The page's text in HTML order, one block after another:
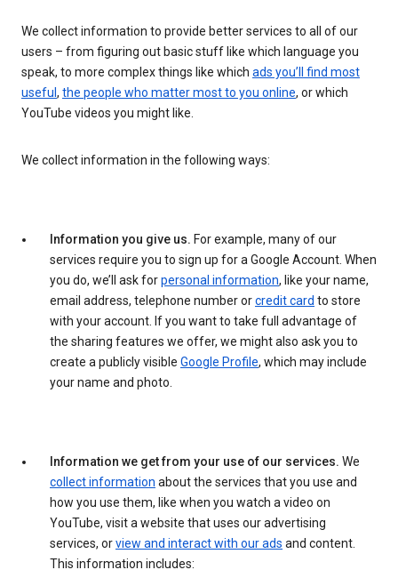
We collect information to provide better services to all of our
users – from figuring out basic stuff like which language you
speak, to more complex things like which ads you’ll find most
useful , the people who matter most to you online, or which
YouTube videos you might like.
We collect information in the following ways:
Information you give us. For example, many of our
services require you to sign up for a Google Account. When
you do, we’ll ask forpersonal information, like your name,
email address, telephone number orcredit card to store
with your account. If you want to take full advantage of
the sharing features we offer, we might also ask you to
create a publicly visible Google Profile, which may include
your name and photo.
Information we get from your use of our services. We
collect information about the services that you use and
how you use them, like when you watch a video on
YouTube, visit a website that uses our advertising
services, orview and interact with our ads and content.
This information includes: